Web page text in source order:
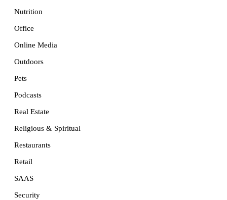
Nutrition
Office
Online Media
Outdoors
Pets
Podcasts
Real Estate
Religious & Spiritual
Restaurants
Retail
SAAS
Security